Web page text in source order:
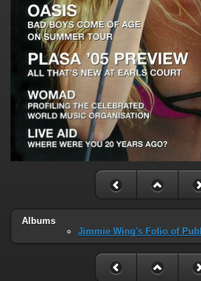
Albums
Jimmie Wing's Folio of